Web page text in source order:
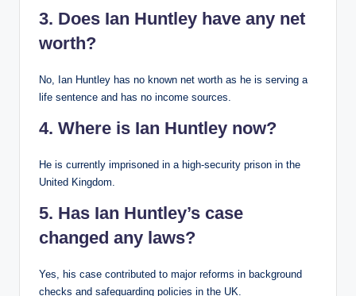
3. Does Ian Huntley have any net
worth?
No, Ian Huntley has no known net worth as he is serving a
life sentence and has no income sources.
4. Where is Ian Huntley now?
He is currently imprisoned in a high-security prison in the
United Kingdom.
5. Has Ian Huntley’s case
changed any laws?
Yes, his case contributed to major reforms in background
checks and safeguarding policies in the UK.